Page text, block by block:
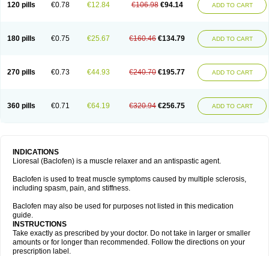
120 pills €0.78 €12.84 €106.98 €94.14 ADD TO CART
180 pills €0.75 €25.67 €160.46 €134.79 ADD TO CART
270 pills €0.73 €44.93 €240.70 €195.77 ADD TO CART
360 pills €0.71 €64.19 €320.94 €256.75 ADD TO CART
INDICATIONS
Lioresal (Baclofen) is a muscle relaxer and an antispastic agent.
Baclofen is used to treat muscle symptoms caused by multiple sclerosis,
including spasm, pain, and stiffness.
Baclofen may also be used for purposes not listed in this medication
guide.
INSTRUCTIONS
Take exactly as prescribed by your doctor. Do not take in larger or smaller
amounts or for longer than recommended. Follow the directions on your
prescription label.